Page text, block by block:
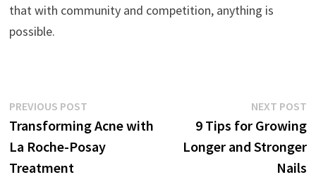
that with community and competition, anything is
possible.
Post
navigation
PREVIOUS POSTPrevious
post:
Transforming Acne with
La Roche-Posay
Treatment
NEXT POST
9 Tips for Growing
Longer and Stronger
Nails